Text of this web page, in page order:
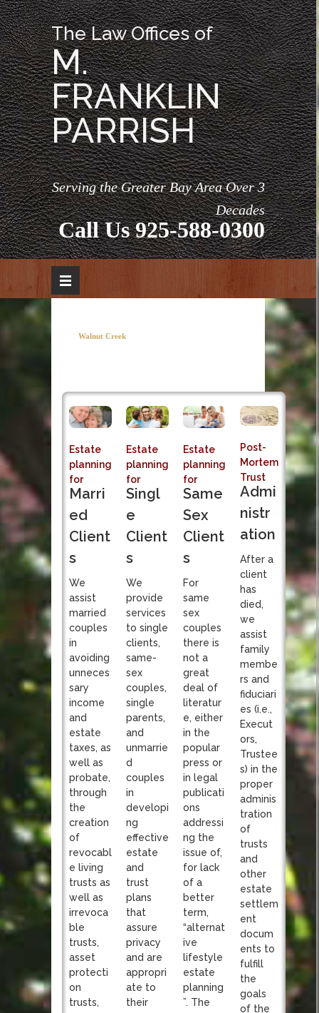
The Law Offices of
M.
FRANKLIN
PARRISH
Serving the Greater Bay Area Over 3
Decades
Call Us925-588-0300
Walnut Creek
Trust
Sole fiduciary
Estate
planning
for
Marri
ed
Client
s
We
assist
married
couples
in
avoiding
unneces
sary
income
and
estate
taxes, as
well as
probate,
through
the
creation
of
revocabl
e living
trusts as
well as
irrevoca
ble
trusts,
asset
protecti
on
trusts,
Estate
planning
for
Singl
e
Client
s
We
provide
services
to single
clients,
same-
sex
couples,
single
parents,
and
unmarrie
d
couples
in
developi
ng
effective
estate
and
trust
plans
that
assure
privacy
and are
appropri
ate to
their
Estate
planning
for
Same
Sex
Client
s
For
same
sex
couples
there is
not a
great
deal of
literatur
e, either
in the
popular
press or
in legal
publicati
ons
addressi
ng the
issue of,
for lack
of a
better
term,
“alternat
ive
lifestyle
estate
planning
”. The
Post-
Mortem
Trust
Admi
nistr
ation
After a
client
has
died,
we
assist
family
membe
rs and
fiduciari
es (i.e.,
Execut
ors,
Trustee
s) in the
proper
adminis
tration
of
trusts
and
other
estate
settlem
ent
docum
ents to
fulfill
the
goals
of the